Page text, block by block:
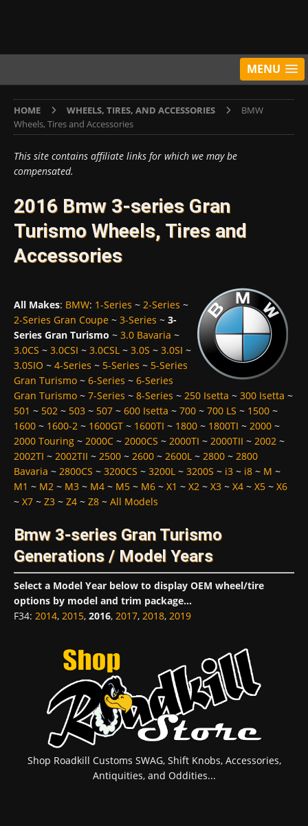
MENU
HOME WHEELS, TIRES, AND ACCESSORIES
BMW
Wheels, Tires and Accessories
This site contains affiliate links for which we may be
compensated.
2016 Bmw 3-series Gran
Turismo Wheels, Tires and
Accessories
All Makes: BMW: 1-Series ~ 2-Series ~
2-Series Gran Coupe ~ 3-Series ~ 3-
Series Gran Turismo ~ 3.0 Bavaria ~
3.0CS ~ 3.0CSI ~ 3.0CSL ~ 3.0S ~ 3.0SI ~
3.0SIO ~ 4-Series ~ 5-Series ~ 5-Series
Gran Turismo ~ 6-Series ~ 6-Series
Gran Turismo ~ 7-Series ~ 8-Series ~ 250 Isetta ~ 300 Isetta ~
501 ~ 502 ~ 503 ~ 507 ~ 600 Isetta ~ 700 ~ 700 LS ~ 1500 ~
1600 ~ 1600-2 ~ 1600GT ~ 1600TI ~ 1800 ~ 1800TI ~ 2000 ~
2000 Touring ~ 2000C ~ 2000CS ~ 2000TI ~ 2000TII ~ 2002 ~
2002TI ~ 2002TII ~ 2500 ~ 2600 ~ 2600L ~ 2800 ~ 2800
Bavaria ~ 2800CS ~ 3200CS ~ 3200L ~ 3200S ~ i3 ~ i8 ~ M ~
M1 ~ M2 ~ M3 ~ M4 ~ M5 ~ M6 ~ X1 ~ X2 ~ X3 ~ X4 ~ X5 ~ X6
~ X7 ~ Z3 ~ Z4 ~ Z8 ~ All Models
Bmw 3-series Gran Turismo
Generations / Model Years
Select a Model Year below to display OEM wheel/tire
options by model and trim package...
F34: 2014, 2015, 2016, 2017, 2018, 2019
Shop Roadkill Customs SWAG, Shift Knobs, Accessories,
Antiquities, and Oddities...